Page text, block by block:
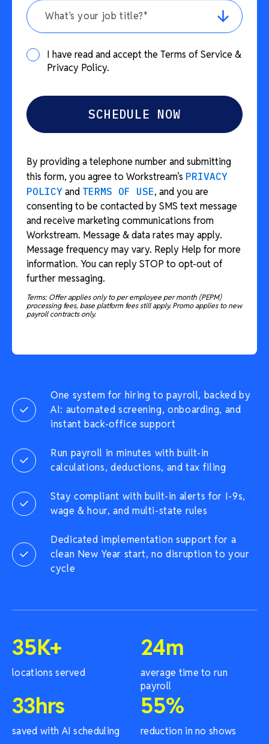
One system for hiring to payroll, backed by
AI: automated screening, onboarding, and
instant back-office support
Run payroll in minutes with built-in
calculations, deductions, and tax filing
Stay compliant with built-in alerts for I-9s,
wage & hour, and multi-state rules
Dedicated implementation support for a
clean New Year start, no disruption to your
cycle
35K+
locations served
24m
average time to run
payroll
33hrs
saved with AI scheduling
55%
reduction in no shows
What's your job title?*
I have read and accept the Terms of Service &
Privacy Policy.
By providing a telephone number and submitting
this form, you agree to Workstream’s PRIVACY
POLICY and TERMS OF USE, and you are
consenting to be contacted by SMS text message
and receive marketing communications from
Workstream. Message & data rates may apply.
Message frequency may vary. Reply Help for more
information. You can reply STOP to opt-out of
further messaging.
Terms: Offer applies only to per employee per month (PEPM)
processing fees, base platform fees still apply. Promo applies to new
payroll contracts only.